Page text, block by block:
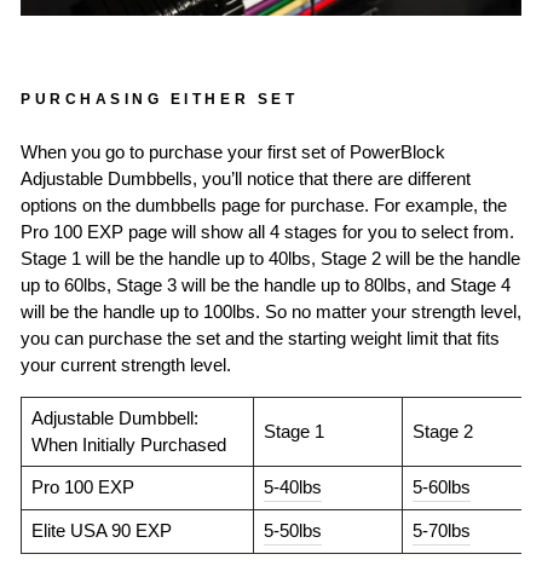
PURCHASING EITHER SET
When you go to purchase your first set of PowerBlock
Adjustable Dumbbells, you’ll notice that there are different
options on the dumbbells page for purchase. For example, the
Pro 100 EXP page will show all 4 stages for you to select from.
Stage 1 will be the handle up to 40lbs, Stage 2 will be the handle
up to 60lbs, Stage 3 will be the handle up to 80lbs, and Stage 4
will be the handle up to 100lbs. So no matter your strength level,
you can purchase the set and the starting weight limit that fits
your current strength level.
Adjustable Dumbbell:
When Initially Purchased
Stage 1 Stage 2
Pro 100 EXP 5-40lbs 5-60lbs
Elite USA 90 EXP 5-50lbs 5-70lbs